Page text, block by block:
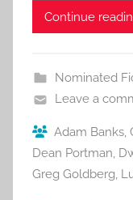
Continue
Nominated
Leave a
Adam Banks,
Dean Portman,
Greg Goldberg,